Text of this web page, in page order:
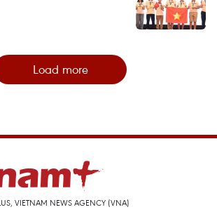
Load more
VIETNAM NEWS AGENCY (VNA)